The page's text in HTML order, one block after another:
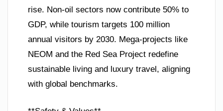
rise. Non-oil sectors now contribute 50% to
GDP, while tourism targets 100 million
annual visitors by 2030. Mega-projects like
NEOM and the Red Sea Project redefine
sustainable living and luxury travel, aligning
with global benchmarks.